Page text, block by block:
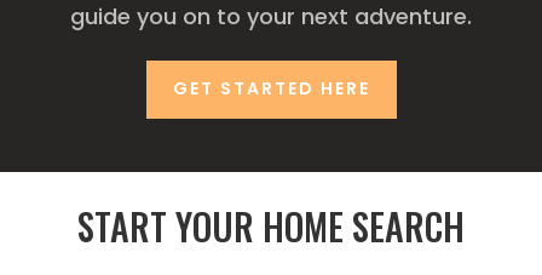
guide you on to your next adventure.
GET STARTED HERE
START YOUR HOME SEARCH